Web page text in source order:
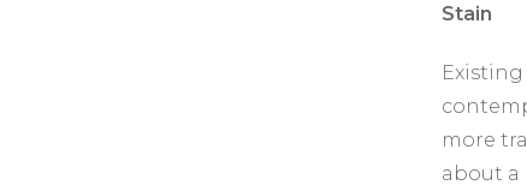
Stain
more
about a